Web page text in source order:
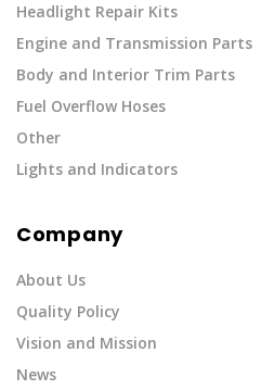
Headlight Repair Kits
Engine and Transmission Parts
Body and Interior Trim Parts
Fuel Overflow Hoses
Other
Lights and Indicators
Company
About Us
Quality Policy
Vision and Mission
News